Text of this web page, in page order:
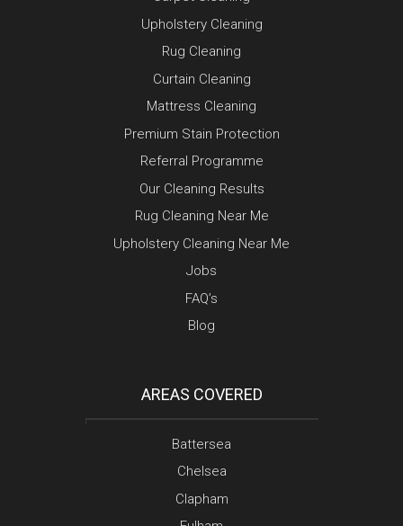
Upholstery Cleaning
Rug Cleaning
Curtain Cleaning
Mattress Cleaning
Premium Stain Protection
Referral Programme
Our Cleaning Results
Rug Cleaning Near Me
Upholstery Cleaning Near Me
Jobs
FAQ’s
Blog
AREAS COVERED
Battersea
Chelsea
Clapham